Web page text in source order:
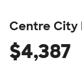
Centre City
$4,387